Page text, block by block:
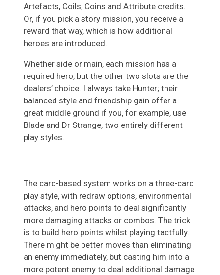
Artefacts, Coils, Coins and Attribute credits.
Or, if you pick a story mission, you receive a
reward that way, which is how additional
heroes are introduced.
Whether side or main, each mission has a
required hero, but the other two slots are the
dealers’ choice. I always take Hunter; their
balanced style and friendship gain offer a
great middle ground if you, for example, use
Blade and Dr Strange, two entirely different
play styles.
The card-based system works on a three-card
play style, with redraw options, environmental
attacks, and hero points to deal significantly
more damaging attacks or combos. The trick
is to build hero points whilst playing tactfully.
There might be better moves than eliminating
an enemy immediately, but casting him into a
more potent enemy to deal additional damage